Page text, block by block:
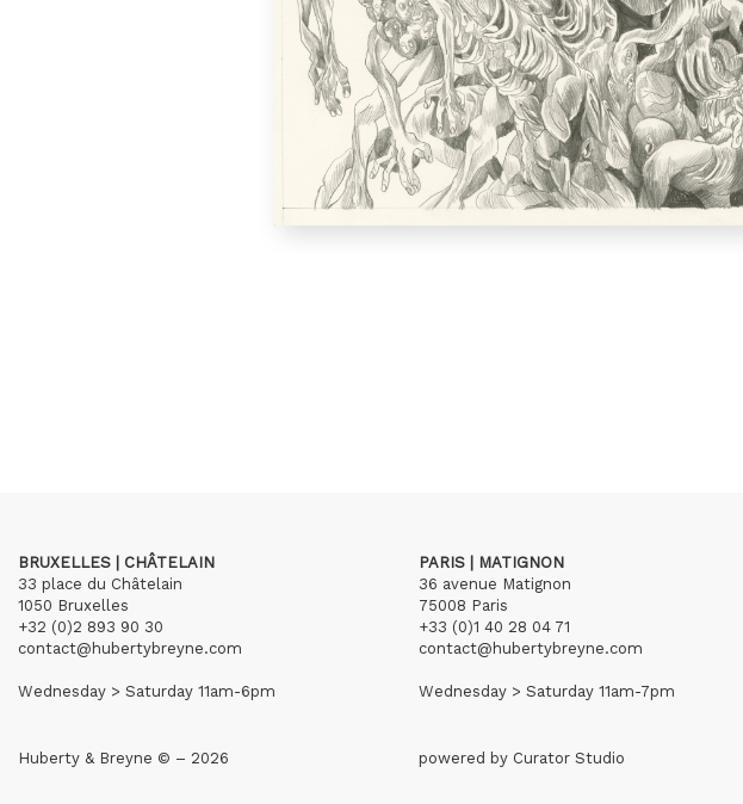
BRUXELLES | CHÂTELAIN
33 place du Châtelain
1050 Bruxelles
+32 (0)2 893 90 30
contact@hubertybreyne.com
Wednesday > Saturday 11am-6pm
PARIS | MATIGNON
36 avenue Matignon
75008 Paris
+33 (0)1 40 28 04 71
contact@hubertybreyne.com
Wednesday > Saturday 11am-7pm
Huberty & Breyne © – 2026 powered by Curator Studio